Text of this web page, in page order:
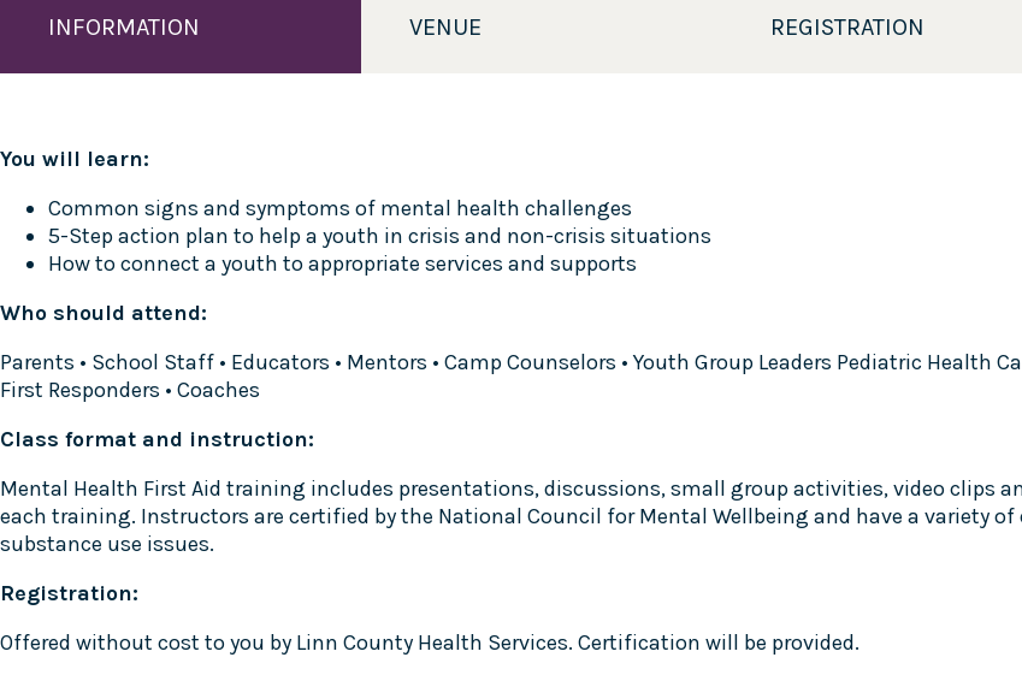
INFORMATION VENUE REGISTRATION
You will learn:
Common signs and symptoms of mental health challenges
5-Step action plan to help a youth in crisis and non-crisis situations
How to connect a youth to appropriate services and supports
Who should attend:
Parents • School Staff • Educators • Mentors • Camp Counselors • Youth Group Leaders Pediatric Health
First Responders • Coaches
Class format and instruction:
Mental Health First Aid training includes presentations, discussions, small group activities, video clips
each training. Instructors are certified by the National Council for Mental Wellbeing and have a variety
substance use issues.
Registration:
Offered without cost to you by Linn County Health Services. Certification will be provided.